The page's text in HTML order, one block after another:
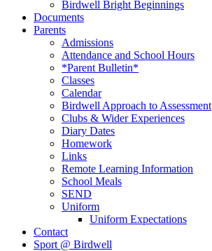
Birdwell Bright Beginnings
Documents
Parents
Admissions
Attendance and School Hours
*Parent Bulletin*
Classes
Calendar
Birdwell Approach to Assessment
Clubs & Wider Experiences
Diary Dates
Homework
Links
Remote Learning Information
School Meals
SEND
Uniform
Uniform Expectations
Contact
Sport @ Birdwell